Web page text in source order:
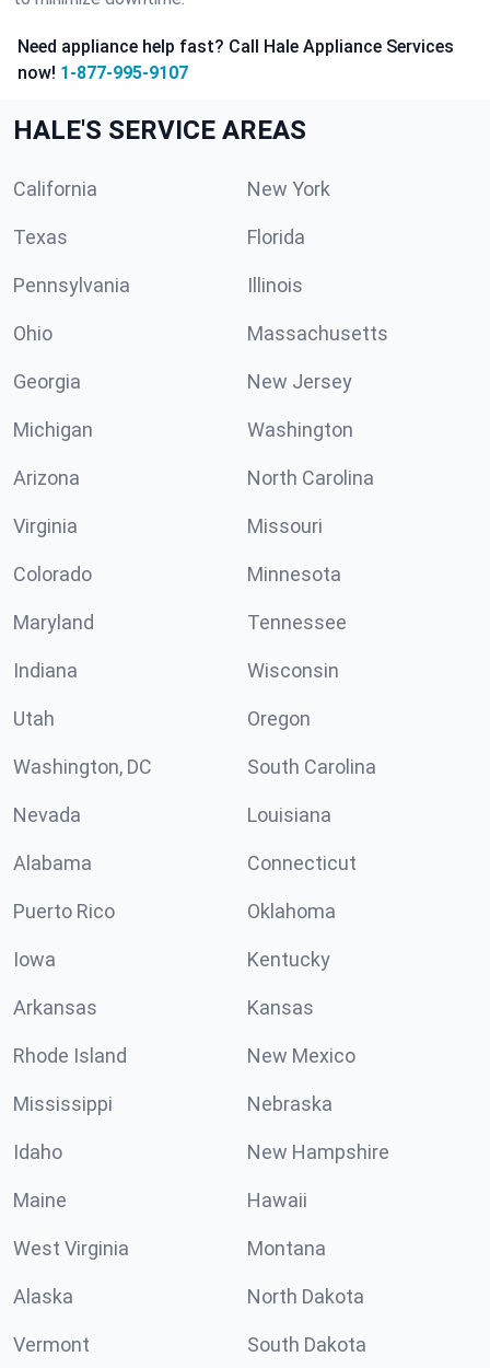
Need appliance help fast? Call Hale Appliance Services
now! 1-877-995-9107
HALE'S SERVICE AREAS
California New York
Texas Florida
Pennsylvania Illinois
Ohio Massachusetts
Georgia New Jersey
Michigan Washington
Arizona North Carolina
Virginia Missouri
Colorado Minnesota
Maryland Tennessee
Indiana Wisconsin
Utah Oregon
Washington, DC South Carolina
Nevada Louisiana
Alabama Connecticut
Puerto Rico Oklahoma
Iowa Kentucky
Arkansas Kansas
Rhode Island New Mexico
Mississippi Nebraska
Idaho New Hampshire
Maine Hawaii
West Virginia Montana
Alaska North Dakota
Vermont South Dakota